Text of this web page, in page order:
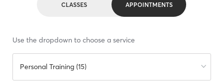
CLASSES APPOINTMENTS
Use the dropdown to choose a service
Personal Training (15)